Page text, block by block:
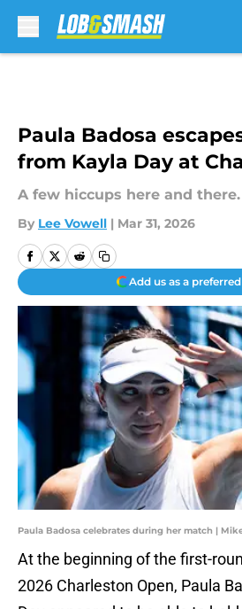
Paula Badosa
from Kayla Day at
A few hiccups here and there.
By Lee Vowell | Mar 31, 2026
Add us as a
Paula Badosa celebrates during her match |
At the beginning of the first-
2026 Charleston Open, Paula